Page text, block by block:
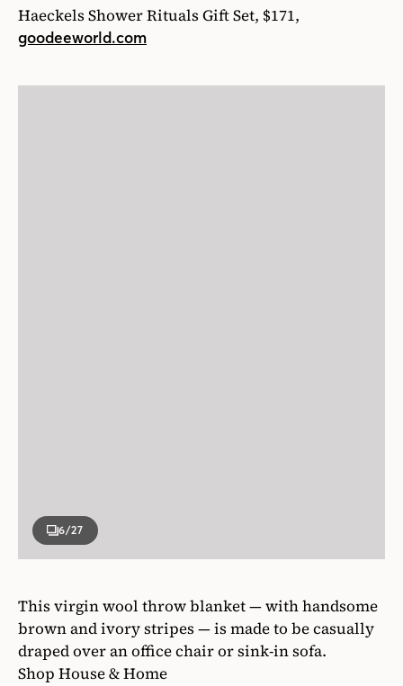
Haeckels Shower Rituals Gift Set, $171,
goodeeworld.com
6/27
This virgin wool throw blanket — with handsome
brown and ivory stripes — is made to be casually
draped over an office chair or sink-in sofa.
Shop House & Home